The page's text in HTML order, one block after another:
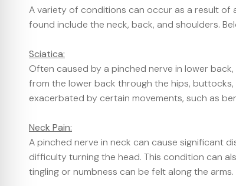
A variety of conditions can occur as a result of
found include the neck, back, and shoulders.
Sciatica:
Often caused by a pinched nerve in lower
from the lower back through the hips,
exacerbated by certain movements, such as
Neck Pain:
A pinched nerve in neck can cause significant
difficulty turning the head. This condition can
tingling or numbness can be felt along the arms.